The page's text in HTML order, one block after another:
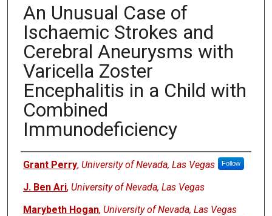
An Unusual Case of
Ischaemic Strokes and
Cerebral Aneurysms with
Varicella Zoster
Encephalitis in a Child with
Combined
Immunodeficiency
Authors
Grant Perry, University of Nevada, Las Vegas Follow
J. Ben Ari, University of Nevada, Las Vegas
Marybeth Hogan, University of Nevada, Las Vegas